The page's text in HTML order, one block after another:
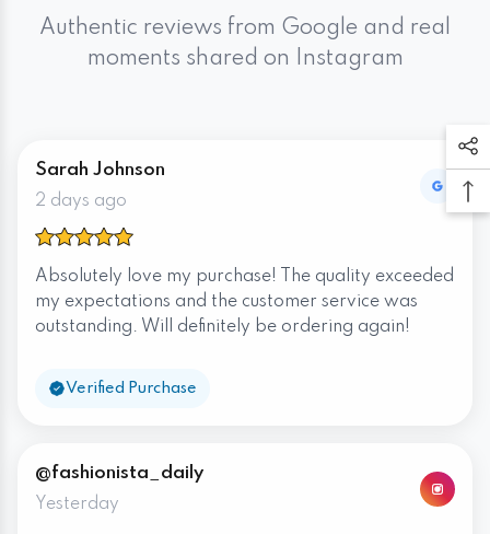
Authentic reviews from Google and real
moments shared on Instagram
Sarah Johnson
2 days ago
Absolutely love my purchase! The quality exceeded
my expectations and the customer service was
outstanding. Will definitely be ordering again!
Verified Purchase
@fashionista_daily
Yesterday